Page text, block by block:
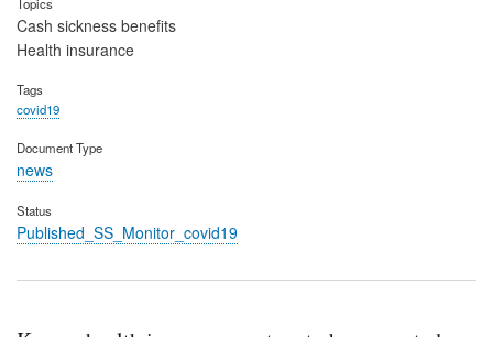
Cash sickness benefits
Health insurance
Tags
covid19
Document Type
news
Status
Published_SS_Monitor_covid19